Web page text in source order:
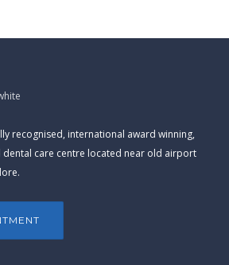
recognised, international award winning,
dental care centre located near old airport